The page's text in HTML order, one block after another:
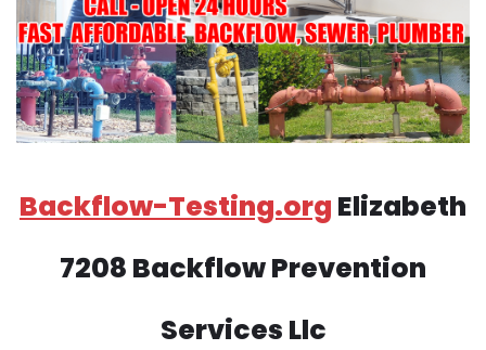
Backflow-Testing.org Elizabeth
7208 Backflow Prevention
Services Llc